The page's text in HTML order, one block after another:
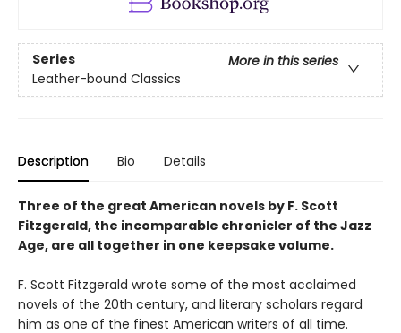
Series
More in this series
Leather-bound Classics
Description Bio Details
Three of the great American novels by F. Scott
Fitzgerald, the incomparable chronicler of the Jazz
Age, are all together in one keepsake volume.
F. Scott Fitzgerald wrote some of the most acclaimed
novels of the 20th century, and literary scholars regard
him as one of the finest American writers of all time.